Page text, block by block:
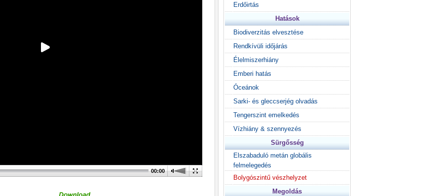
00:00
Erdőirtás
Hatások
Biodiverzitás elvesztése
Rendkívüli időjárás
Élelmiszerhiány
Emberi hatás
Óceánok
Sarki- és gleccserjég olvadás
Tengerszint emelkedés
Vízhiány & szennyezés
Sürgősség
Elszabaduló metán globális
felmelegedés
Bolygószintű vészhelyzet
Megoldás